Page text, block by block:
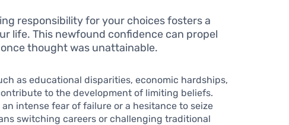
responsibility for your choices fosters a
life. This newfound confidence can propel
thought was unattainable.
as educational disparities, economic hardships,
to the development of limiting beliefs.
intense fear of failure or a hesitance to seize
switching careers or challenging traditional